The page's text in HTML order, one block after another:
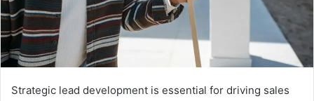
Strategic lead development is essential for driving sales